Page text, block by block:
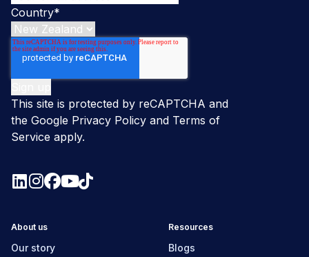
Country*
This site is protected by reCAPTCHA and
the Google Privacy Policy and Terms of
Service apply.
About us
Our story
Resources
Blogs